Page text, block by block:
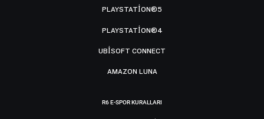
PLAYSTATION®5
PLAYSTATION®4
UBISOFT CONNECT
AMAZON LUNA
R6 E-SPOR KURALLARI